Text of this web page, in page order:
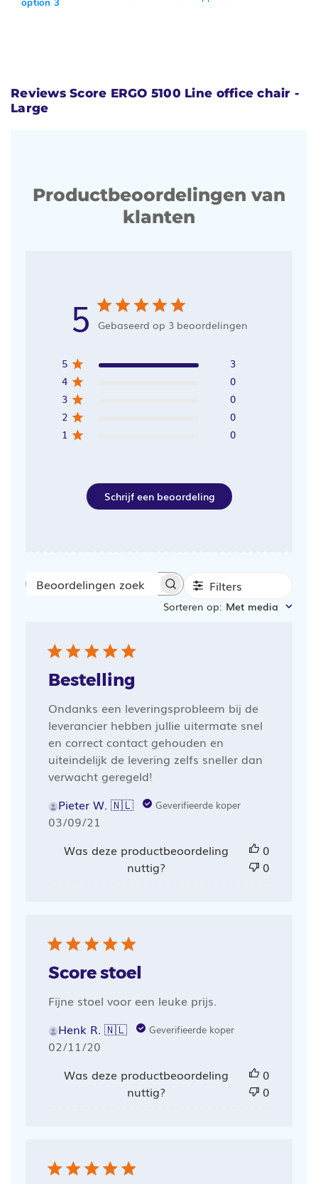
option 3
Reviews Score ERGO 5100 Line office chair -
Large
Productbeoordelingen van
klanten
5 Gebaseerd op 3 beoordelingen
5
3
4
0
3
0
2
0
1
0
Schrijf een beoordeling
Beoordelingen
Filters
Sorteren op: Met media
Bestelling
Ondanks een leveringsprobleem bij de
leverancier hebben jullie uitermate snel
en correct contact gehouden en
uiteindelijk de levering zelfs sneller dan
verwacht geregeld!
Pieter W. 🇳🇱
Geverifieerde koper
Publicatiedatum
03/09/21
Was deze productbeoordeling
nuttig?
0
0
Score stoel
Fijne stoel voor een leuke prijs.
Henk R. 🇳🇱
Geverifieerde koper
Publicatiedatum
02/11/20
Was deze productbeoordeling
nuttig?
0
0